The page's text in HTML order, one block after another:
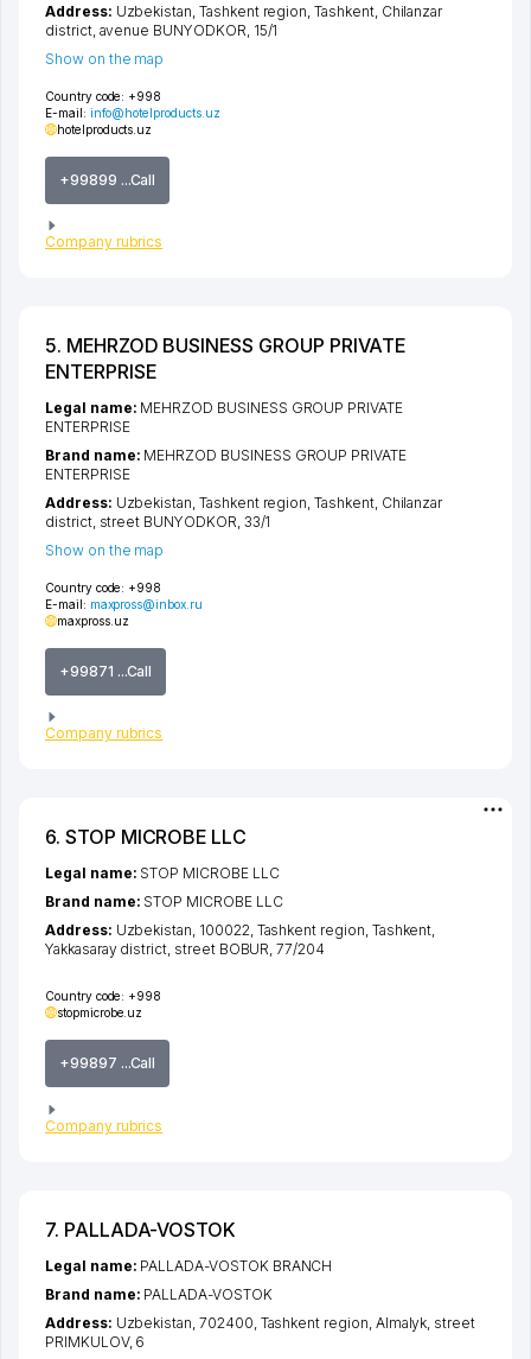
Country code: +998
E-mail: info@hotelproducts.uz
hotelproducts.uz
+99899 ...Call
Company rubrics
Address: Uzbekistan, Tashkent region ,Tashkent, Chilanzar
district, avenue BUNYODKOR , 15/1
Show on the map
5. MEHRZOD BUSINESS GROUP PRIVATE
ENTERPRISE
Country code: +998
E-mail: maxpross@inbox.ru
maxpross.uz
+99871 ...Call
Company rubrics
Legal name: MEHRZOD BUSINESS GROUP PRIVATE
ENTERPRISE
Brand name: MEHRZOD BUSINESS GROUP PRIVATE
ENTERPRISE
Address: Uzbekistan, Tashkent region,Tashkent, Chilanzar
district, street BUNYODKOR, 33/1
Show on the map
6. STOP MICROBE LLC
Country code: +998
stopmicrobe.uz
+99897 ...Call
Company rubrics
Legal name: STOP MICROBE LLC
Brand name: STOP MICROBE LLC
Address: Uzbekistan, 100022, Tashkent region, Tashkent,
Yakkasaray district, street BOBUR, 77/204
7. PALLADA-VOSTOK
Legal name: PALLADA-VOSTOK BRANCH
Brand name: PALLADA-VOSTOK
Address: Uzbekistan, 702400, Tashkent region Almalyk street
PRIMKULOV, 6